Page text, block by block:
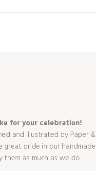
for your celebration!
and illustrated by Paper &
great pride in our handmade
as much as we do.